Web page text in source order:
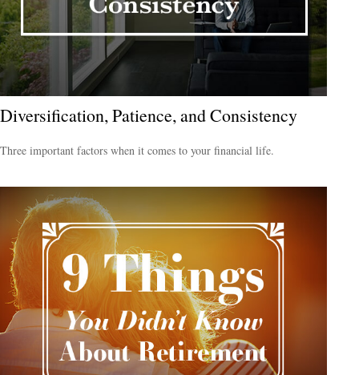
Diversification, Patience, and Consistency
Three important factors when it comes to your financial life.